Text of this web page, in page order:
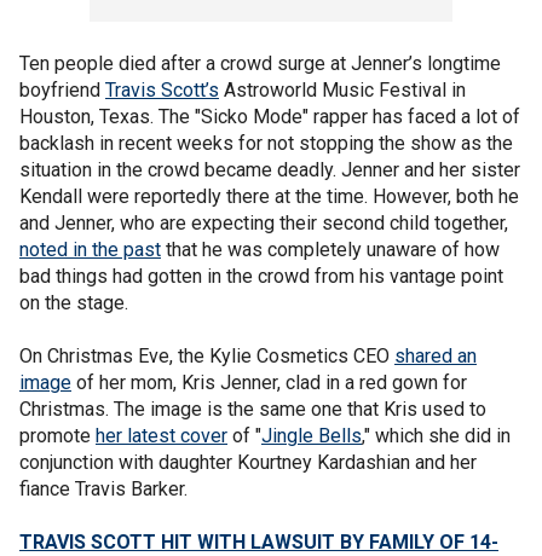
Ten people died after a crowd surge at Jenner’s longtime
boyfriend Travis Scott’s Astroworld Music Festival in
Houston, Texas. The "Sicko Mode" rapper has faced a lot of
backlash in recent weeks for not stopping the show as the
situation in the crowd became deadly. Jenner and her sister
Kendall were reportedly there at the time. However, both he
and Jenner, who are expecting their second child together,
noted in the past that he was completely unaware of how
bad things had gotten in the crowd from his vantage point
on the stage.
On Christmas Eve, the Kylie Cosmetics CEO shared an
image of her mom, Kris Jenner, clad in a red gown for
Christmas. The image is the same one that Kris used to
promote her latest cover of "Jingle Bells," which she did in
conjunction with daughter Kourtney Kardashian and her
fiance Travis Barker.
TRAVIS SCOTT HIT WITH LAWSUIT BY FAMILY OF 14-